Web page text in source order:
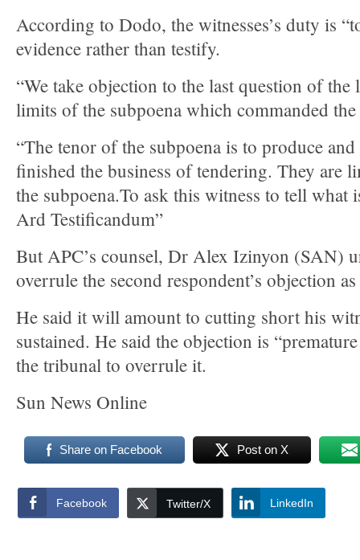
According to Dodo, the witnesses’s duty is
evidence rather than testify.
“We take objection to the last question of the
limits of the subpoena which commanded the
“The tenor of the subpoena is to produce
finished the business of tendering. They are
the subpoena.To ask this witness to tell what
Ard Testificandum”
But APC’s counsel, Dr Alex Izinyon (SAN)
overrule the second respondent’s objection
He said it will amount to cutting short his
sustained. He said the objection is
the tribunal to overrule it.
Sun News Online
Share on Facebook Post on X
Facebook Twitter/X LinkedIn